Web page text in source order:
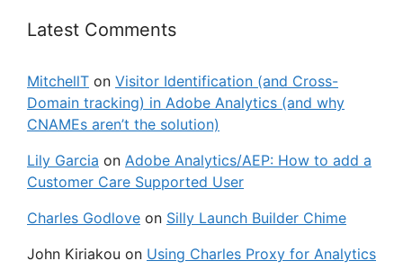
Latest Comments
MitchellT on Visitor Identification (and Cross-
Domain tracking) in Adobe Analytics (and why
CNAMEs aren’t the solution)
Lily Garcia on Adobe Analytics/AEP: How to add a
Customer Care Supported User
Charles Godlove on Silly Launch Builder Chime
John Kiriakou on Using Charles Proxy for Analytics